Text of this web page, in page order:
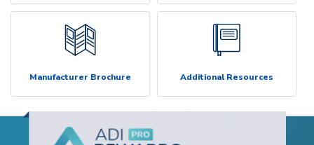
Manufacturer Brochure Additional Resources